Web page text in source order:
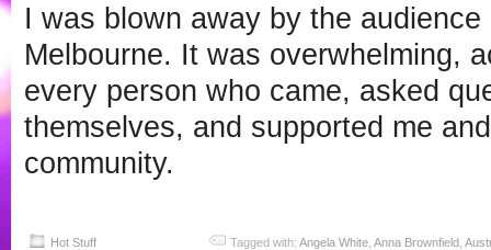
I was blown away by the
Melbourne. It was overwhelming,
every person who came, asked
themselves, and supported me
community.
Hot Stuff Tagged with: Angela White Anna Brownfield